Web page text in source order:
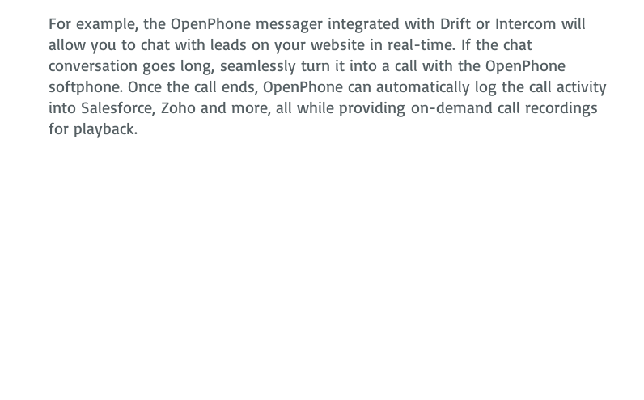
For example, the OpenPhone messager integrated with Drift or Intercom will
allow you to chat with leads on your website in real-time. If the chat
conversation goes long, seamlessly turn it into a call with the OpenPhone
softphone. Once the call ends, OpenPhone can automatically log the call activity
into Salesforce, Zoho and more, all while providing on-demand call recordings
for playback.